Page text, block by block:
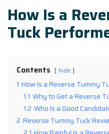
How Is a
Tuck
Contents hide
1 How Is a Reverse Tummy
1.1 Why to Get a Reverse
1.2 Who Is a Good
2 Reverse Tummy Tuck